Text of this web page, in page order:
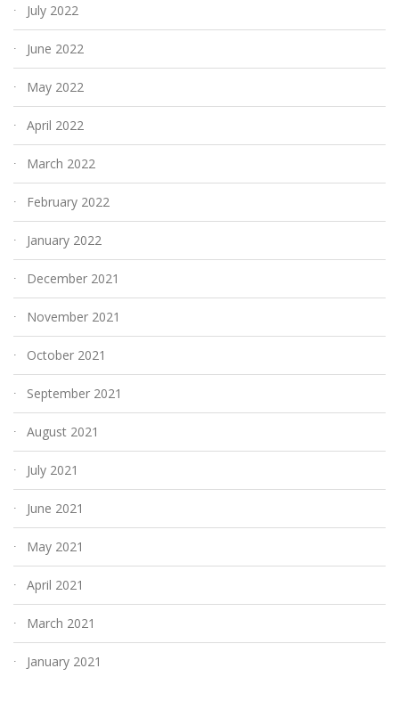
July 2022
June 2022
May 2022
April 2022
March 2022
February 2022
January 2022
December 2021
November 2021
October 2021
September 2021
August 2021
July 2021
June 2021
May 2021
April 2021
March 2021
January 2021